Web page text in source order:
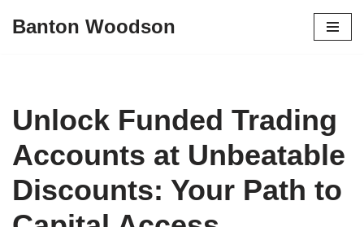
Banton Woodson
Unlock Funded Trading
Accounts at Unbeatable
Discounts: Your Path to